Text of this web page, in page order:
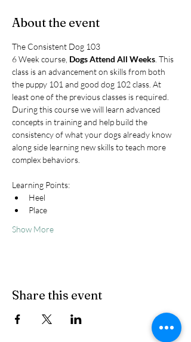
About the event
The Consistent Dog 103
6 Week course, Dogs Attend All Weeks . This
class is an advancement on skills from both
the puppy 101 and good dog 102 class. At
least one of the previous classes is required.
During this course we will learn advanced
concepts in training and help build the
consistency of what your dogs already know
along side learning new skills to teach more
complex behaviors.
Learning Points:
Heel
Place
Show More
Share this event